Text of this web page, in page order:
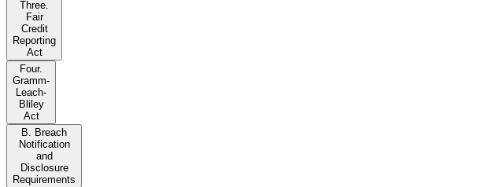
Three.
Fair
Credit
Reporting
Act
Four.
Gramm-
Leach-
Bliley
Act
B. Breach
Notification
and
Disclosure
Requirements